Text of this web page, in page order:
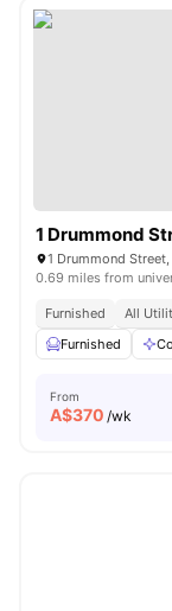
1 Drummond
1 Drummond
0.69 miles from
Furnished All
Furnished
From
A$370 /wk